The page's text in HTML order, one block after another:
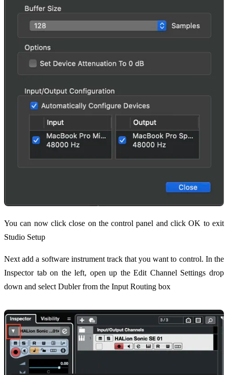
You can now click close on the control panel and click OK to exit
Studio Setup
Next add a software instrument track that you want to control. In the
Inspector tab on the left, open up the Edit Channel Settings drop
down and select Dubler from the Input Routing box